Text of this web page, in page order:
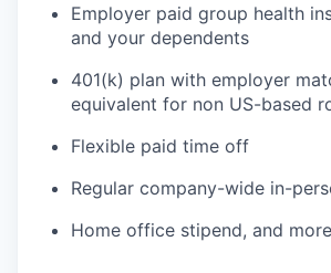
Employer paid group health
and your dependents
401(k) plan with employer
equivalent for non US-based
Flexible paid time off
Regular company-wide in-
Home office stipend, and